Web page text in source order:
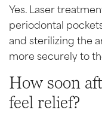
Yes. Laser
periodontal
and sterilizing the
more securely to
How soon
feel relief?